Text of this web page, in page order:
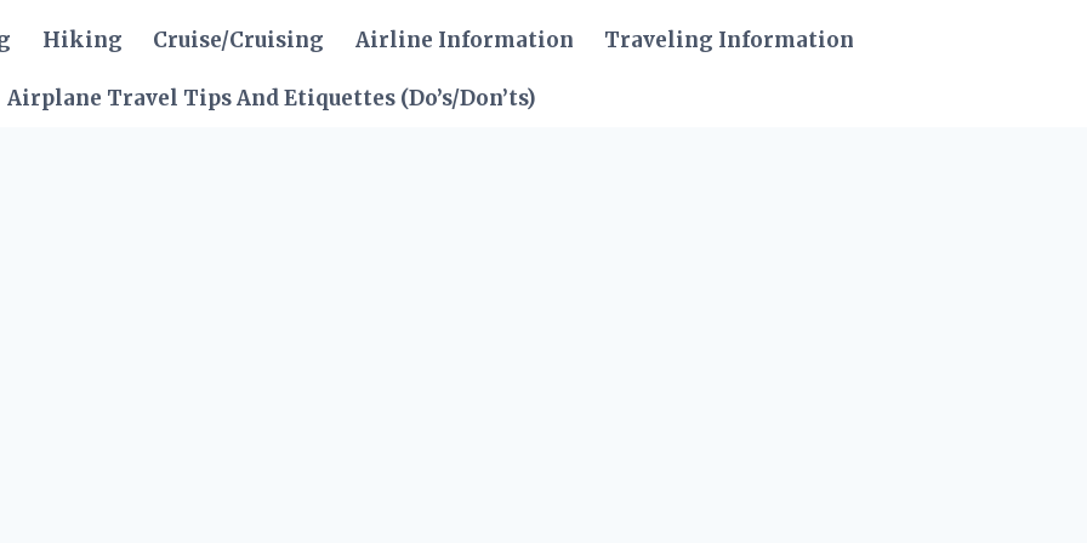
Hiking Cruise/Cruising Airline Information Traveling Information
Airplane Travel Tips And Etiquettes (Do’s/Don’ts)